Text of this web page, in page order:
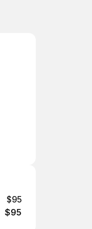
$95
$95